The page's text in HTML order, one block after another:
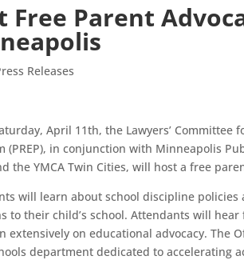
Free Parent
Releases
April 11th, the Lawyers’ Committee
(PREP), in conjunction with Minneapolis
the YMCA Twin Cities, will host a free
will learn about school discipline policies
to their child’s school. Attendants will
extensively on educational advocacy. The
department dedicated to accelerating